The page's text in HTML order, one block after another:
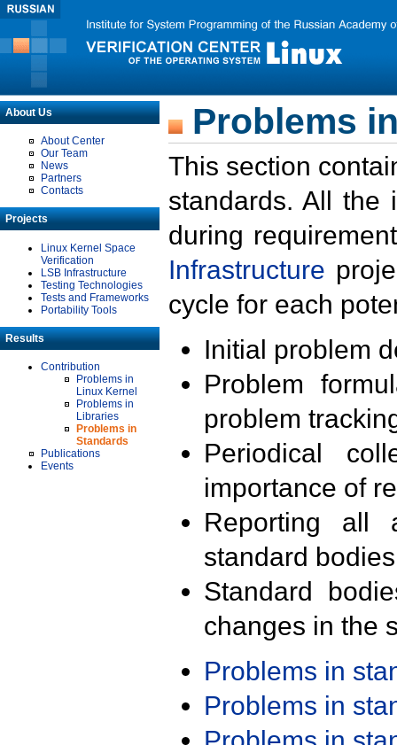
About Us
About Center
Our Team
News
Partners
Contacts
Projects
Linux Kernel Space
Verification
LSB Infrastructure
Testing Technologies
Tests and Frameworks
Portability Tools
Results
Contribution
Problems in
Linux Kernel
Problems in
Libraries
Problems in
Standards
Publications
Events
Problems
This section
standards. All the
during
Infrastructure
cycle for each
Initial problem
Problem
problem
Periodical
importance of
Reporting all
standard
Standard
changes in the
Problems in
Problems in